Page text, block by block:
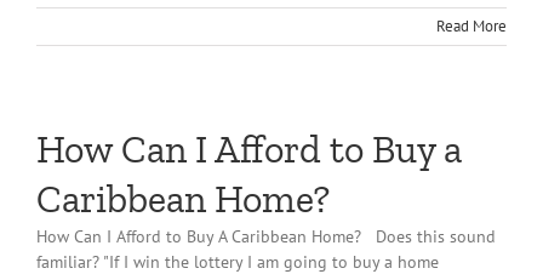
Read More
How Can I Afford to Buy a
Caribbean Home?
How Can I Afford to Buy A Caribbean Home? Does this sound
familiar? "If I win the lottery I am going to buy a home